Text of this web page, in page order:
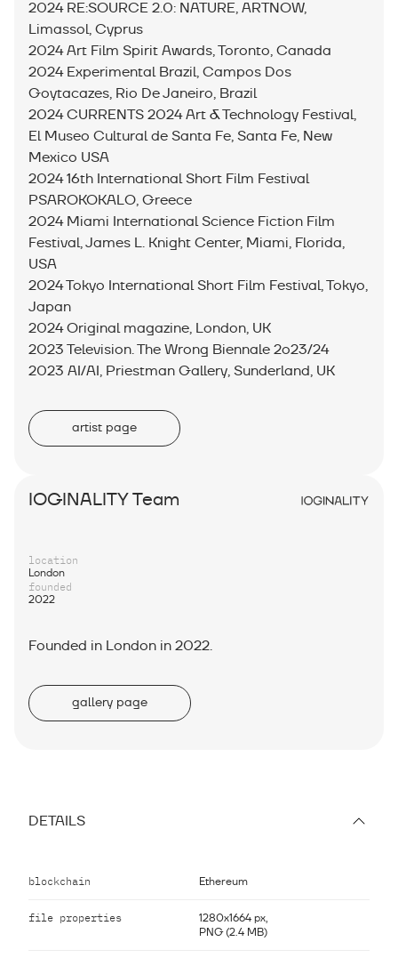
2024 RE:SOURCE 2.0: NATURE, ARTNOW,
Limassol, Cyprus
2024 Art Film Spirit Awards, Toronto, Canada
2024 Experimental Brazil, Campos Dos
Goytacazes, Rio De Janeiro, Brazil
2024 CURRENTS 2024 Art & Technology Festival,
El Museo Cultural de Santa Fe, Santa Fe, New
Mexico USA
2024 16th International Short Film Festival
PSAROKOKALO, Greece
2024 Miami International Science Fiction Film
Festival, James L. Knight Center, Miami, Florida,
USA
2024 Tokyo International Short Film Festival, Tokyo,
Japan
2024 Original magazine, London, UK
2023 Television. The Wrong Biennale 2o23/24
2023 AI/AI, Priestman Gallery, Sunderland, UK
artist page
IOGINALITY Team
location
London
founded
2022
Founded in London in 2022.
gallery page
DETAILS
blockchain Ethereum
file properties
1280x1664 px,
PNG (2.4 MB)